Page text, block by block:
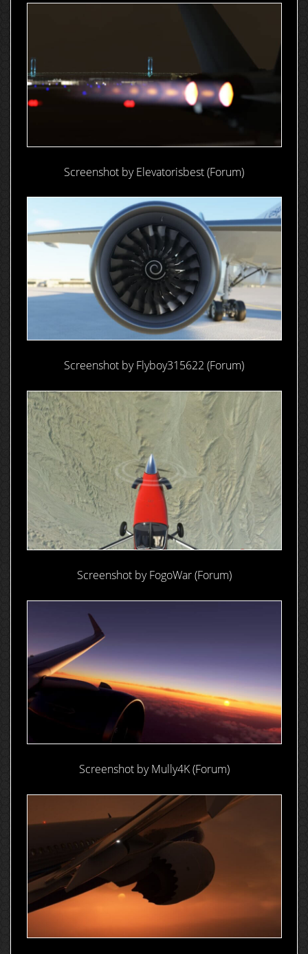
Screenshot by Elevatorisbest (Forum)
Screenshot by Flyboy315622 (Forum)
Screenshot by FogoWar (Forum)
Screenshot by Mully4K (Forum)